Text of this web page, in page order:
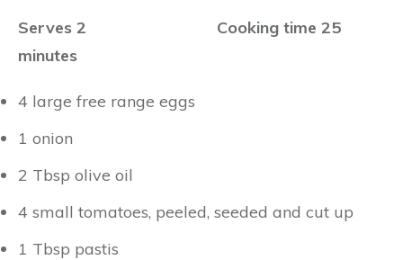
Serves 2 Cooking time 25
minutes
4 large free range eggs
1 onion
2 Tbsp olive oil
4 small tomatoes, peeled, seeded and cut up
1 Tbsp pastis